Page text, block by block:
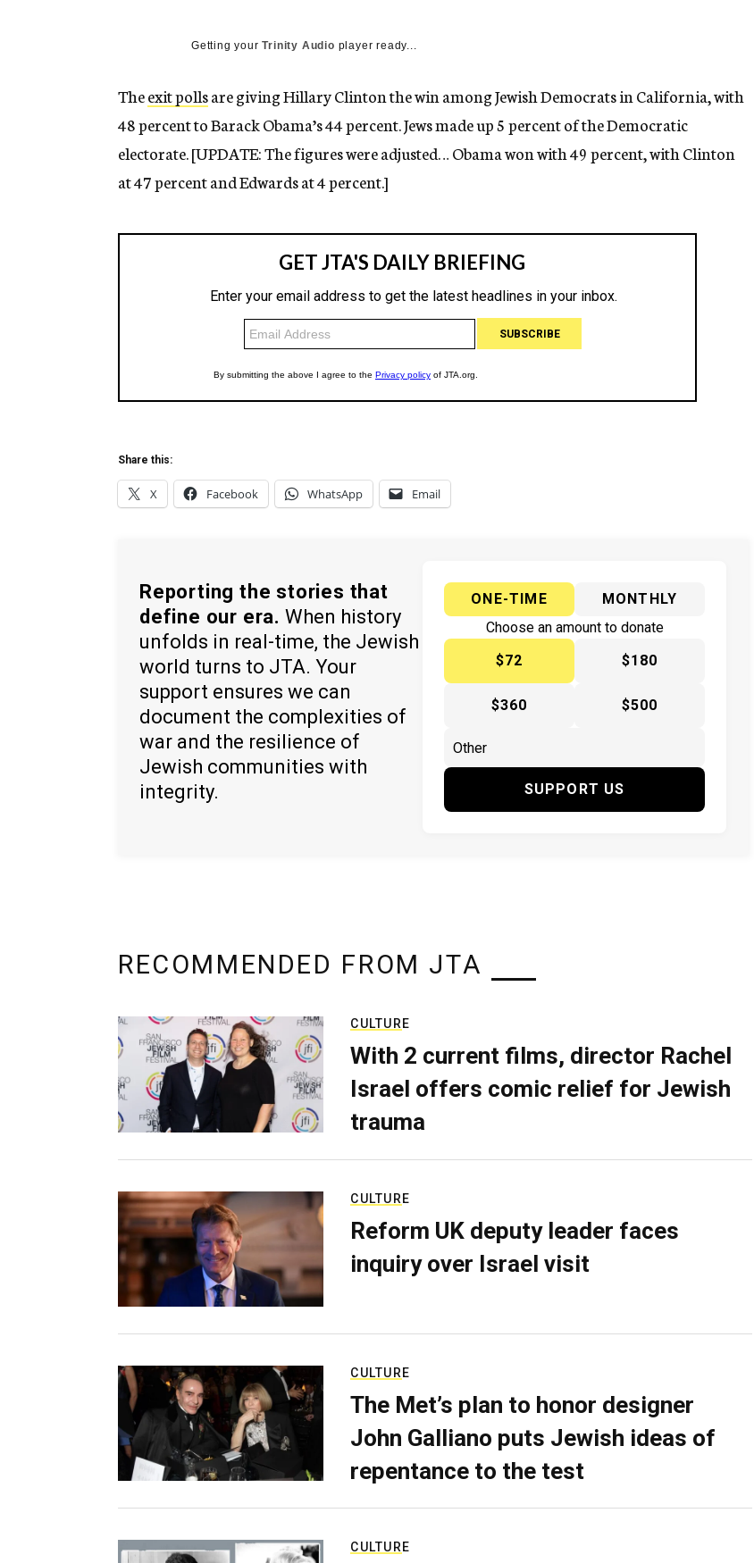
n
Getting yourTrinity Audio player ready...
Theexit pollsare giving Hillary Clinton the win among Jewish Democrats in California, with
48 percent to Barack Obama’s 44 percent. Jews made up 5 percent of the Democratic
electorate. [UPDATE: The figures were adjusted… Obama won with 49 percent, with Clinton
at 47 percent and Edwards at 4 percent.]
Share this:
X Facebook WhatsApp Email
Reporting the stories that
define our era. When history
unfolds in real-time, the Jewish
world turns to JTA. Your
support ensures we can
document the complexities of
war and the resilience of
Jewish communities with
integrity.
ONE-TIME
MONTHLY
Choose an amount to donate
$72
$180
$360 $500
SUPPORT US
RECOMMENDED FROM JTA
CULTURE
With 2 current films, director Rachel
Israel offers comic relief for Jewish
trauma
CULTURE
Reform UK deputy leader faces
inquiry over Israel visit
CULTURE
The Met’s plan to honor designer
John Galliano puts Jewish ideas of
repentance to the test
CULTURE